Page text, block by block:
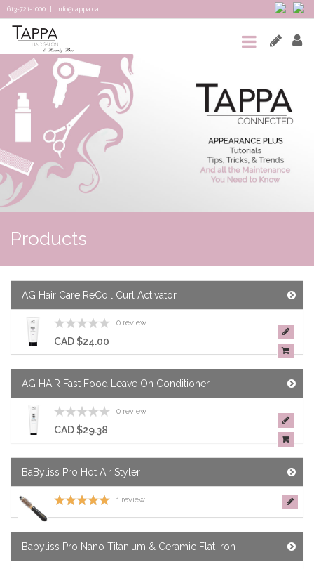
613-721-1000 info@tappa.ca
HOME
SALON
SPA
TAPPA
CONNECTED
TEAM
&
REVIEWS
CONTACT
SHOP
NOW
Products
AG Hair Care ReCoil Curl Activator
0 review
CAD $24.00
AG HAIR Fast Food Leave On Conditioner
0 review
CAD $29.38
BaByliss Pro Hot Air Styler
1 review
Babyliss Pro Nano Titanium & Ceramic Flat Iron